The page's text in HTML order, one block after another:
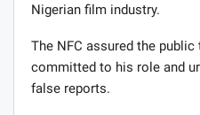
Nigerian film industry.
The NFC assured the public
committed to his role and
false reports.